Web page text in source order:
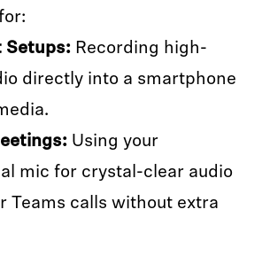
Setups: Recording high-
directly into a smartphone
Using your
mic for crystal-clear audio
Teams calls without extra